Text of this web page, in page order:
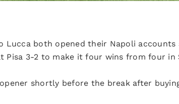
Lucca both opened their Napoli
Pisa 3-2 to make it four wins from four in
shortly before the break after